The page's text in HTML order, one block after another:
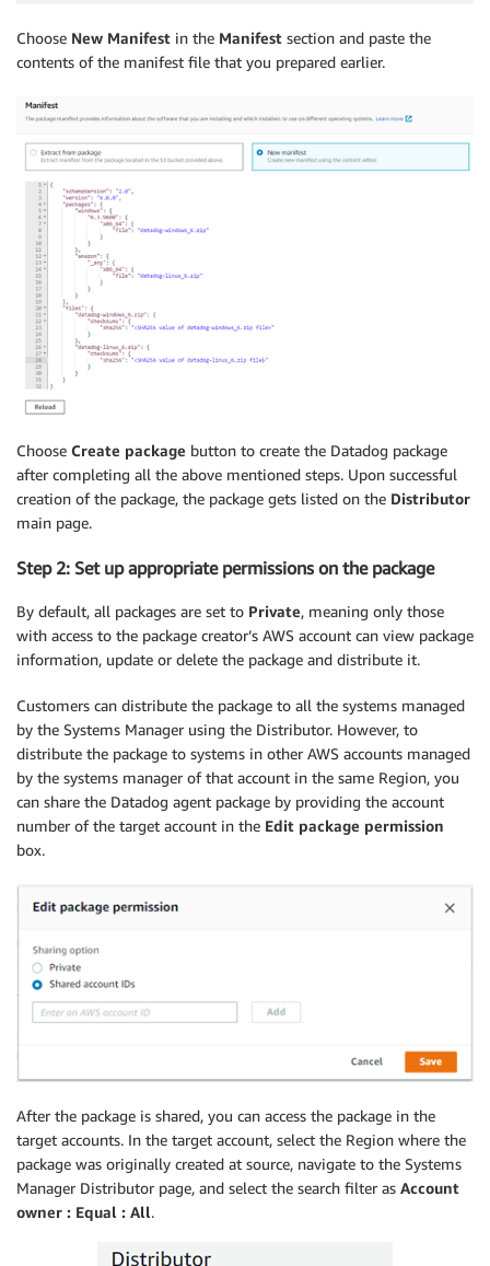
Choose New Manifest in the Manifest section and paste the
contents of the manifest file that you prepared earlier.
Choose Create package button to create the Datadog package
after completing all the above mentioned steps. Upon successful
creation of the package, the package gets listed on the Distributor
main page.
Step 2: Set up appropriate permissions on the package
By default, all packages are set to Private, meaning only those
with access to the package creator’s AWS account can view package
information, update or delete the package and distribute it.
Customers can distribute the package to all the systems managed
by the Systems Manager using the Distributor. However, to
distribute the package to systems in other AWS accounts managed
by the systems manager of that account in the same Region, you
can share the Datadog agent package by providing the account
number of the target account in the Edit package permission
box.
After the package is shared, you can access the package in the
target accounts. In the target account, select the Region where the
package was originally created at source, navigate to the Systems
Manager Distributor page, and select the search filter as Account
owner : Equal : All.